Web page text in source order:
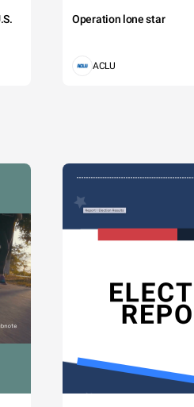
Operation lone star
ACLU